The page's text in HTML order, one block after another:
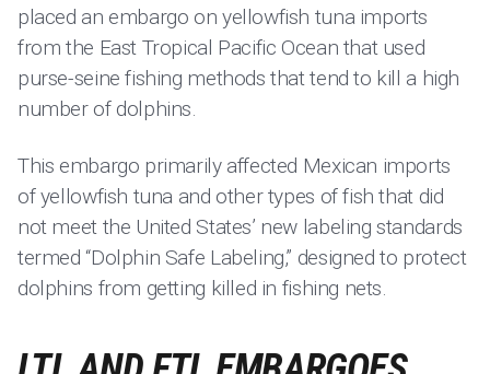
placed an embargo on yellowfish tuna imports
from the East Tropical Pacific Ocean that used
purse-seine fishing methods that tend to kill a high
number of dolphins.
This embargo primarily affected Mexican imports
of yellowfish tuna and other types of fish that did
not meet the United States’ new labeling standards
termed “Dolphin Safe Labeling,” designed to protect
dolphins from getting killed in fishing nets.